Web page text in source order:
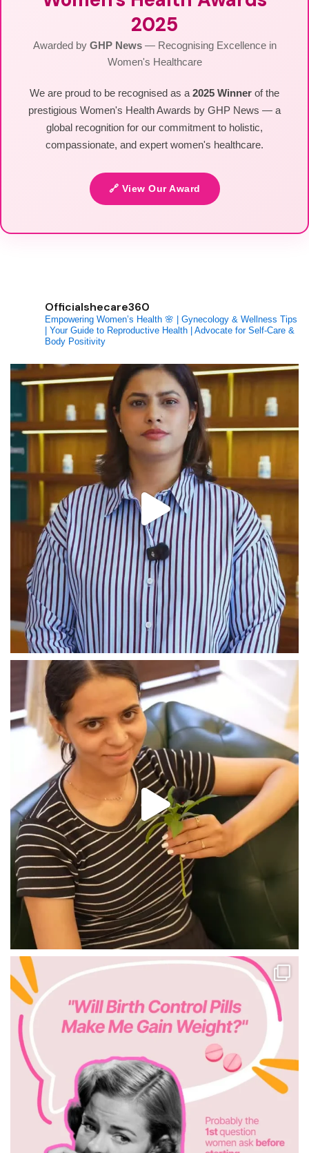
2025
Awarded by GHP News— Recognising Excellence in
Women's Healthcare
We are proud to be recognised as a 2025 Winner of the
prestigious Women's Health Awards by GHP News — a
global recognition for our commitment to holistic,
compassionate, and expert women's healthcare.
🔗 View Our Award
Officialshecare360
Empowering Women’s Health 🌸 | Gynecology & Wellness Tips
| Your Guide to Reproductive Health | Advocate for Self-Care &
Body Positivity